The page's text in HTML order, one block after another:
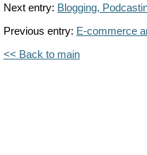
Next entry: Blogging,
Previous entry: E-commerce
<< Back to main